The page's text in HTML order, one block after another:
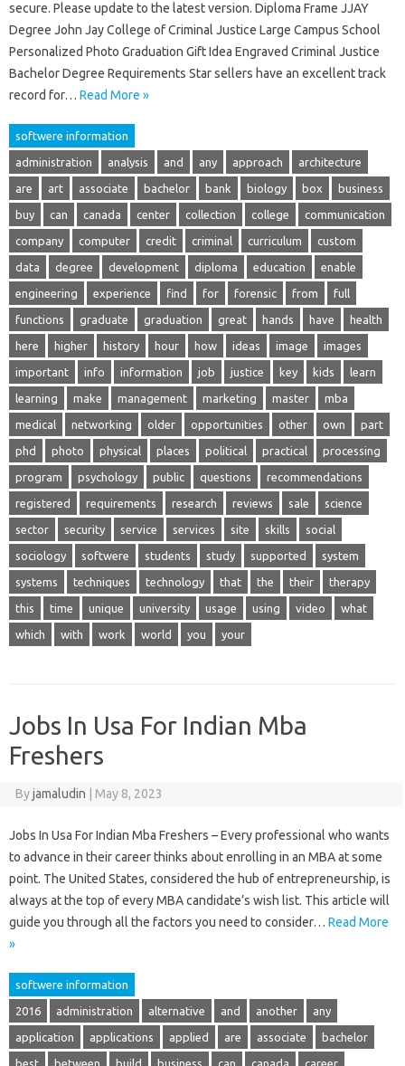
secure. Please update to the latest version. Diploma Frame JJAY
Degree John Jay College of Criminal Justice Large Campus School
Personalized Photo Graduation Gift Idea Engraved Criminal Justice
Bachelor Degree Requirements Star sellers have an excellent track
record for… Read More »
softwere information
administration analysis and any approach architecture
are art associate bachelor bank biology box business
buy can canada center collection college communication
company computer credit criminal curriculum custom
data degree development diploma education enable
engineering experience find for forensic from full
functions graduate graduation great hands have health
here higher history hour how ideas image images
important info information job justice key kids learn
learning make management marketing master mba
medical networking older opportunities other own part
phd photo physical places political practical processing
program psychology public questions recommendations
registered requirements research reviews sale science
sector security service services site skills social
sociology softwere students study supported system
systems techniques technology that the their therapy
this time unique university usage using video what
which with work world you your
Jobs In Usa For Indian Mba
Freshers
Byjamaludin May 8, 2023
Jobs In Usa For Indian Mba Freshers – Every professional who wants
to advance in their career thinks about enrolling in an MBA at some
point. The United States, considered the hub of entrepreneurship, is
always at the top of every MBA candidate’s wish list. This article will
guide you through all the factors you need to consider… Read More
»
softwere information
2016 administration alternative and another any
application applications applied are associate bachelor
best between build business can canada career